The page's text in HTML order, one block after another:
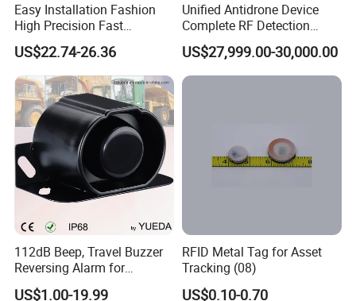
Easy Installation Fashion
High Precision Fast
Response Home
Combustible Gas Detector
US$22.74-26.36
Unified Antidrone Device
Complete RF Detection
Jamming and Spoofing
Solution
US$27,999.00-30,000.00
112dB Beep, Travel Buzzer
Reversing Alarm for
Excavating Machinery
US$1.00-19.99
RFID Metal Tag for Asset
Tracking (08)
US$0.10-0.70